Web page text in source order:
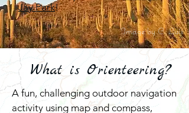
Jay Park!
Image by C. Luis
What is Orienteering?
A fun, challenging outdoor navigation
activity using map and compass,